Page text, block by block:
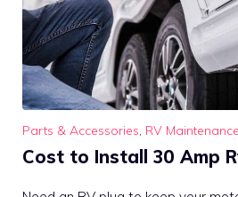
Parts & Accessories, RV Maintenance
Cost to Install 30 Amp